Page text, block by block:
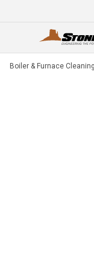
open menu
Boiler & Furnace Cleaning